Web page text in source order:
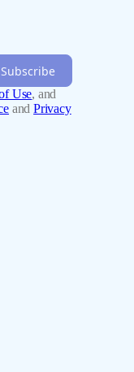
Subscribe
Use, and
and Privacy